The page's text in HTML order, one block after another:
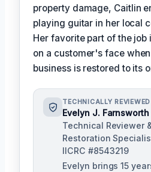
property damage, Caitlin
playing guitar in her local
Her favorite part of the job
on a customer's face
business is restored to its
TECHNICALLY
Evelyn J. Farnsworth
Technical Reviewer
Restoration
IICRC #8543219
Evelyn brings 15